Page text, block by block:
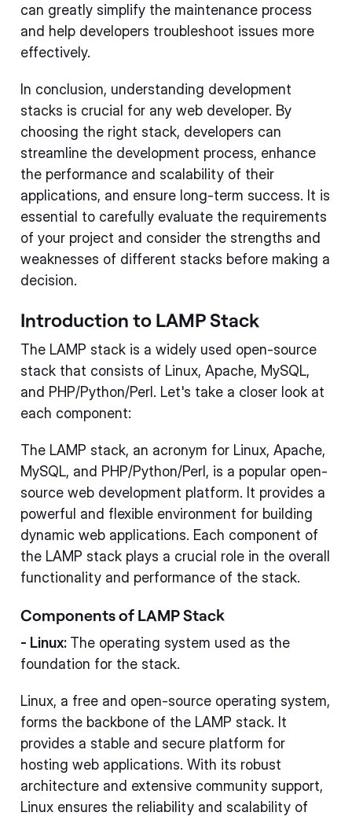
can greatly simplify the maintenance process
and help developers troubleshoot issues more
effectively.
In conclusion, understanding development
stacks is crucial for any web developer. By
choosing the right stack, developers can
streamline the development process, enhance
the performance and scalability of their
applications, and ensure long-term success. It is
essential to carefully evaluate the requirements
of your project and consider the strengths and
weaknesses of different stacks before making a
decision.
Introduction to LAMP Stack
The LAMP stack is a widely used open-source
stack that consists of Linux, Apache, MySQL,
and PHP/Python/Perl. Let's take a closer look at
each component:
The LAMP stack, an acronym for Linux, Apache,
MySQL, and PHP/Python/Perl, is a popular open-
source web development platform. It provides a
powerful and flexible environment for building
dynamic web applications. Each component of
the LAMP stack plays a crucial role in the overall
functionality and performance of the stack.
Components of LAMP Stack
- Linux: The operating system used as the
foundation for the stack.
Linux, a free and open-source operating system,
forms the backbone of the LAMP stack. It
provides a stable and secure platform for
hosting web applications. With its robust
architecture and extensive community support,
Linux ensures the reliability and scalability of